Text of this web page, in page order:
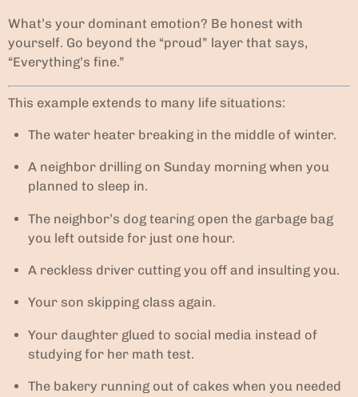
What’s your dominant emotion? Be honest with
yourself. Go beyond the “proud” layer that says,
“Everything’s fine.”
This example extends to many life situations:
The water heater breaking in the middle of winter.
A neighbor drilling on Sunday morning when you
planned to sleep in.
The neighbor’s dog tearing open the garbage bag
you left outside for just one hour.
A reckless driver cutting you off and insulting you.
Your son skipping class again.
Your daughter glued to social media instead of
studying for her math test.
The bakery running out of cakes when you needed